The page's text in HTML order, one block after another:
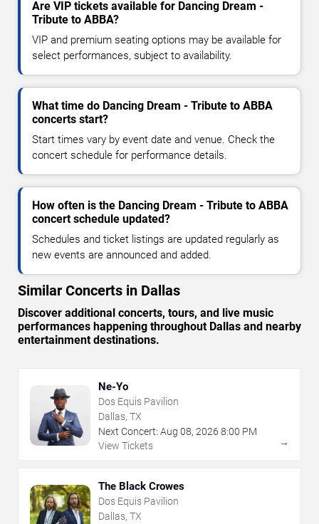
Are VIP tickets available for Dancing Dream -
Tribute to ABBA?
VIP and premium seating options may be available for
select performances, subject to availability.
What time do Dancing Dream - Tribute to ABBA
concerts start?
Start times vary by event date and venue. Check the
concert schedule for performance details.
How often is the Dancing Dream - Tribute to ABBA
concert schedule updated?
Schedules and ticket listings are updated regularly as
new events are announced and added.
Similar Concerts in Dallas
Discover additional concerts, tours, and live music
performances happening throughout Dallas and nearby
entertainment destinations.
Ne-Yo
Dos Equis Pavilion
Dallas, TX
Next Concert: Aug 08, 2026 8:00 PM
View Tickets
→
The Black Crowes
Dos Equis Pavilion
Dallas, TX